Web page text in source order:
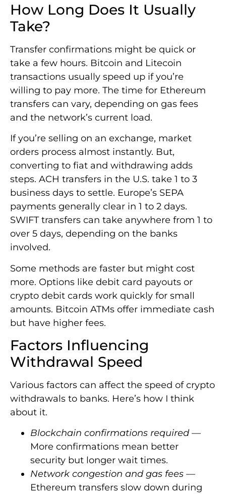
How Long Does It Usually
Take?
Transfer confirmations might be quick or
take a few hours. Bitcoin and Litecoin
transactions usually speed up if you’re
willing to pay more. The time for Ethereum
transfers can vary, depending on gas fees
and the network’s current load.
If you’re selling on an exchange, market
orders process almost instantly. But,
converting to fiat and withdrawing adds
steps. ACH transfers in the U.S. take 1 to 3
business days to settle. Europe’s SEPA
payments generally clear in 1 to 2 days.
SWIFT transfers can take anywhere from 1 to
over 5 days, depending on the banks
involved.
Some methods are faster but might cost
more. Options like debit card payouts or
crypto debit cards work quickly for small
amounts. Bitcoin ATMs offer immediate cash
but have higher fees.
Factors Influencing
Withdrawal Speed
Various factors can affect the speed of crypto
withdrawals to banks. Here’s how I think
about it.
Blockchain confirmations required —
More confirmations mean better
security but longer wait times.
Network congestion and gas fees —
Ethereum transfers slow down during